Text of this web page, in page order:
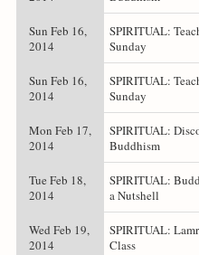
Sun Feb 16,
2014
SPIRITUAL:
Sunday
Sun Feb 16,
2014
SPIRITUAL:
Sunday
Mon Feb 17,
2014
SPIRITUAL:
Buddhism
Tue Feb 18,
2014
SPIRITUAL:
a Nutshell
Wed Feb 19,
2014
SPIRITUAL:
Class